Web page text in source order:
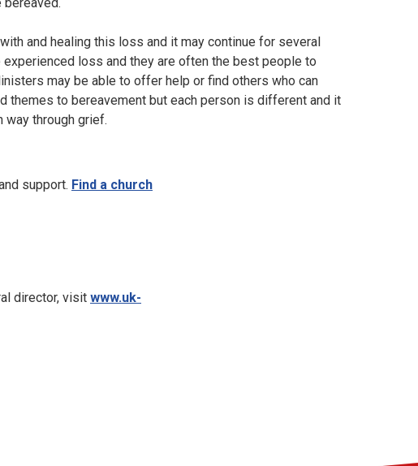
and healing this loss and it may continue for several
loss and they are often the best people to
may be able to offer help or find others who can
themes to bereavement but each person is different and it
through grief.
support. Find a church
director, visit www.uk-